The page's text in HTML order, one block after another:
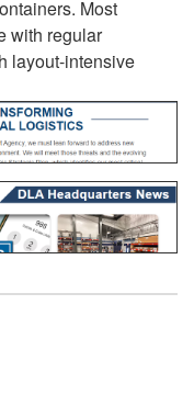
Most
with regular
layout-intensive